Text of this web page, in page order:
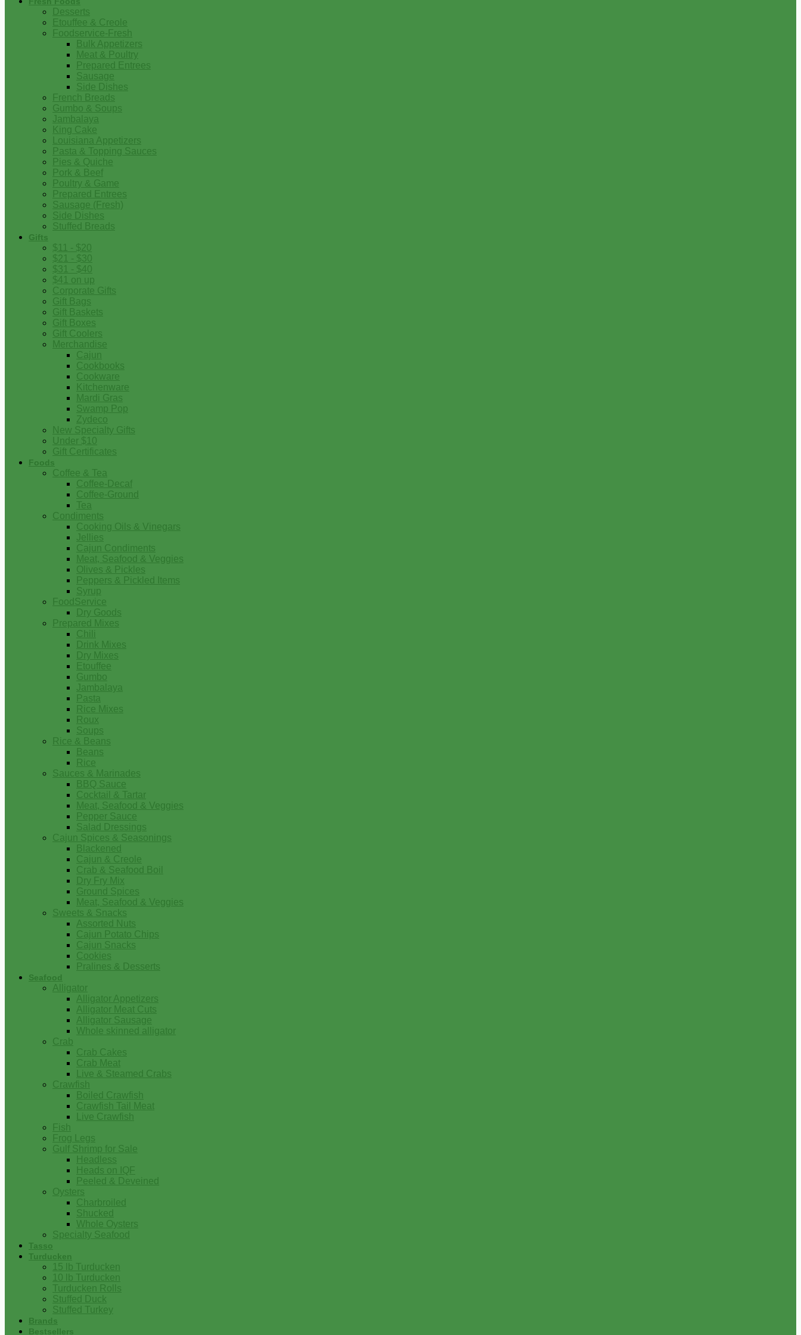
Desserts
Etouffee & Creole
Foodservice-Fresh
Bulk Appetizers
Meat & Poultry
Prepared Entrees
Sausage
Side Dishes
French Breads
Gumbo & Soups
Jambalaya
King Cake
Louisiana Appetizers
Pasta & Topping Sauces
Pies & Quiche
Pork & Beef
Poultry & Game
Prepared Entrees
Sausage (Fresh)
Side Dishes
Stuffed Breads
Gifts
$11 - $20
$21 - $30
$31 - $40
$41 on up
Corporate Gifts
Gift Bags
Gift Baskets
Gift Boxes
Gift Coolers
Merchandise
Cajun
Cookbooks
Cookware
Kitchenware
Mardi Gras
Swamp Pop
Zydeco
New Specialty Gifts
Under $10
Gift Certificates
Foods
Coffee & Tea
Coffee-Decaf
Coffee-Ground
Tea
Condiments
Cooking Oils & Vinegars
Jellies
Cajun Condiments
Meat, Seafood & Veggies
Olives & Pickles
Peppers & Pickled Items
Syrup
FoodService
Dry Goods
Prepared Mixes
Chili
Drink Mixes
Dry Mixes
Etouffee
Gumbo
Jambalaya
Pasta
Rice Mixes
Roux
Soups
Rice & Beans
Beans
Rice
Sauces & Marinades
BBQ Sauce
Cocktail & Tartar
Meat, Seafood & Veggies
Pepper Sauce
Salad Dressings
Cajun Spices & Seasonings
Blackened
Cajun & Creole
Crab & Seafood Boil
Dry Fry Mix
Ground Spices
Meat, Seafood & Veggies
Sweets & Snacks
Assorted Nuts
Cajun Potato Chips
Cajun Snacks
Cookies
Pralines & Desserts
Seafood
Alligator
Alligator Appetizers
Alligator Meat Cuts
Alligator Sausage
Whole skinned alligator
Crab
Crab Cakes
Crab Meat
Live & Steamed Crabs
Crawfish
Boiled Crawfish
Crawfish Tail Meat
Live Crawfish
Fish
Frog Legs
Gulf Shrimp for Sale
Headless
Heads on IQF
Peeled & Deveined
Oysters
Charbroiled
Shucked
Whole Oysters
Specialty Seafood
Tasso
Turducken
15 lb Turducken
10 lb Turducken
Turducken Rolls
Stuffed Duck
Stuffed Turkey
Brands
Bestsellers